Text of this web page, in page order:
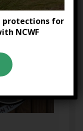
protections for
NCWF